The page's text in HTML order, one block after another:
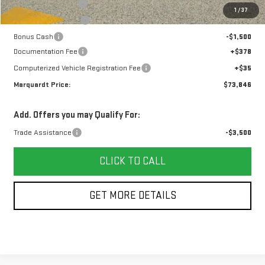
1 /37
Marquardt Discount
-$4,407
Purchase Allowance
-$1,750
Bonus Cash
-$1,500
Documentation Fee
+$378
Computerized Vehicle Registration Fee
+$35
Marquardt Price:
$73,846
Add. Offers you may Qualify For:
Trade Assistance -$3,500
CLICK TO CALL
GET MORE DETAILS